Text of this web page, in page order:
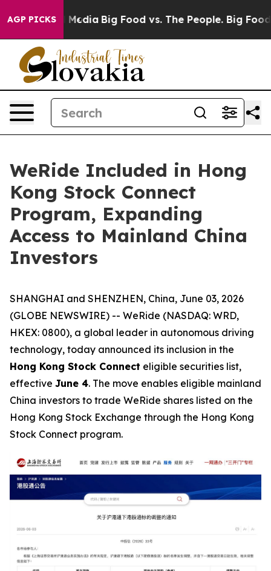
AGP PICKS
Media Big Food vs. The People. Big Food’s
WeRide Included in Hong
Kong Stock Connect
Program, Expanding
Access to Mainland China
Investors
SHANGHAI and SHENZHEN, China, June 03, 2026
(GLOBE NEWSWIRE) -- WeRide (NASDAQ: WRD,
HKEX: 0800), a global leader in autonomous driving
technology, today announced its inclusion in the
Hong Kong Stock Connect eligible securities list,
effective June 4. The move enables eligible mainland
China investors to trade WeRide shares listed on the
Hong Kong Stock Exchange through the Hong Kong
Stock Connect program.